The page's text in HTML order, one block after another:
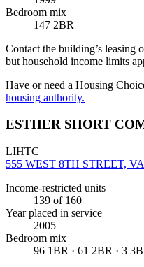
Bedroom mix
147 2BR
Contact the building’s leasing
but household income limits
Have or need a Housing
housing authority.
ESTHER SHORT
LIHTC
555 WEST 8TH STREET,
Income-restricted units
139 of 160
Year placed in service
2005
Bedroom mix
96 1BR · 61 2BR · 3